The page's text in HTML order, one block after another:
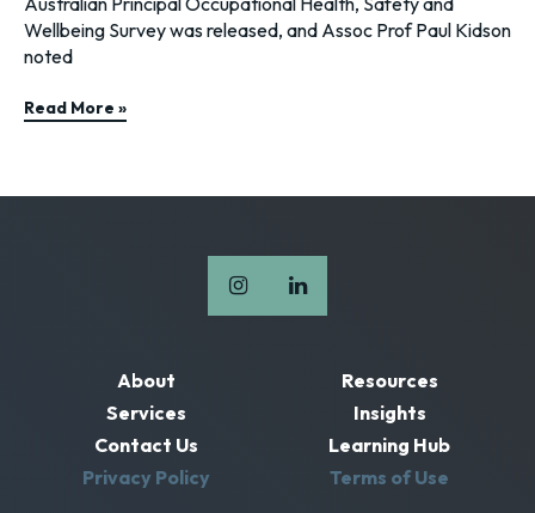
Wellbeing Survey was released, and Assoc Prof Paul Kidson
noted
Read More »
About
Resources
Services
Insights
Contact Us
Learning Hub
Privacy Policy
Terms of Use